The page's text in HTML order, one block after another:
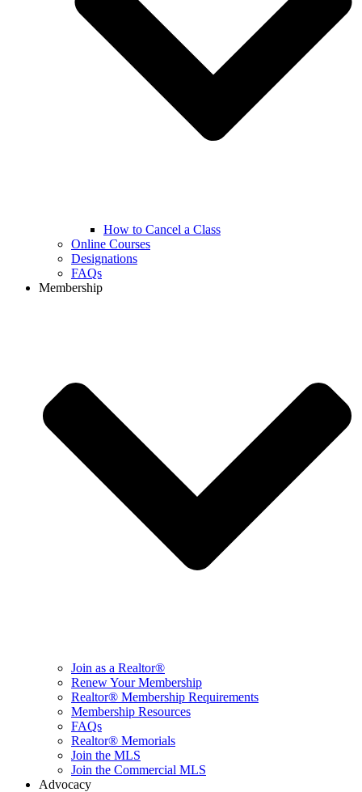
How to Cancel a Class
Online Courses
Designations
FAQs
Membership
Join as a Realtor®
Renew Your Membership
Realtor® Membership Requirements
Membership Resources
FAQs
Realtor® Memorials
Join the MLS
Join the Commercial MLS
Advocacy